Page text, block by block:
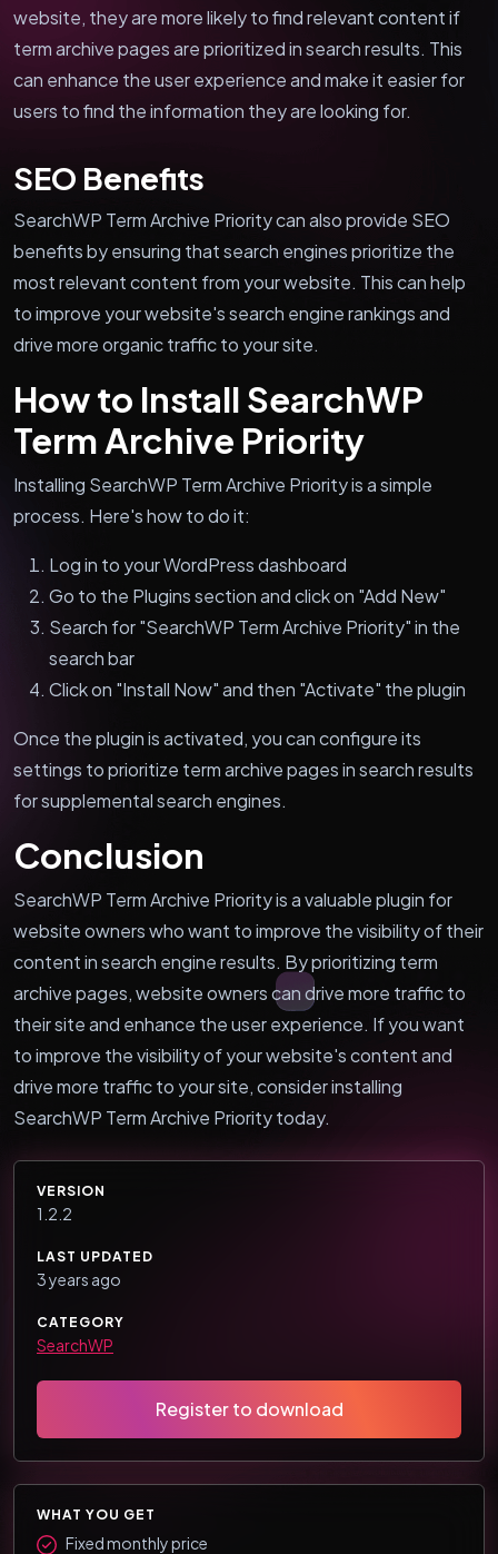
website, they are more likely to find relevant content if
term archive pages are prioritized in search results. This
can enhance the user experience and make it easier for
users to find the information they are looking for.
SEO Benefits
SearchWP Term Archive Priority can also provide SEO
benefits by ensuring that search engines prioritize the
most relevant content from your website. This can help
to improve your website's search engine rankings and
drive more organic traffic to your site.
How to Install SearchWP
Term Archive Priority
Installing SearchWP Term Archive Priority is a simple
process. Here's how to do it:
Log in to your WordPress dashboard
Go to the Plugins section and click on "Add New"
Search for "SearchWP Term Archive Priority" in the
search bar
Click on "Install Now" and then "Activate" the plugin
Once the plugin is activated, you can configure its
settings to prioritize term archive pages in search results
for supplemental search engines.
Conclusion
SearchWP Term Archive Priority is a valuable plugin for
website owners who want to improve the visibility of their
content in search engine results. By prioritizing term
archive pages, website owners can drive more traffic to
their site and enhance the user experience. If you want
to improve the visibility of your website's content and
drive more traffic to your site, consider installing
SearchWP Term Archive Priority today.
VERSION
1.2.2
LAST UPDATED
3 years ago
CATEGORY
SearchWP
Register to download
WHAT YOU GET
Fixed monthly price